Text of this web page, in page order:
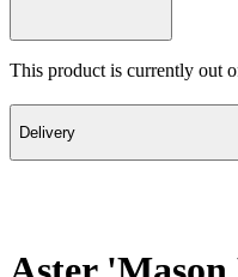
This product is currently out
Delivery